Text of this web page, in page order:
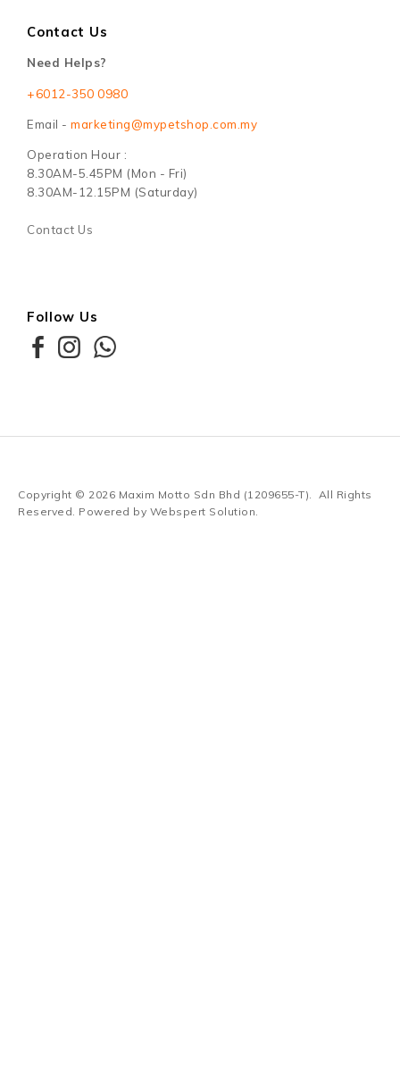
Contact Us
Need Helps?
+6012-350 0980
Email - marketing@mypetshop.com.my
Operation Hour :
8.30AM-5.45PM (Mon - Fri)
8.30AM-12.15PM (Saturday)
Contact Us
Follow Us
Copyright © 2026 Maxim Motto Sdn Bhd (1209655-T). All Rights
Reserved. Powered by Webspert Solution.